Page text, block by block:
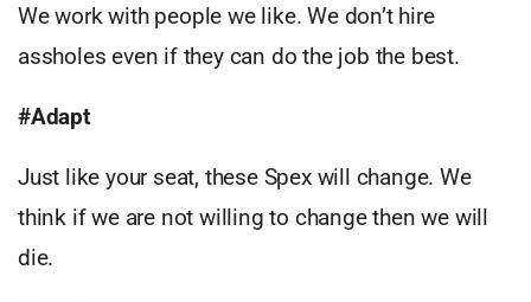
We work with people we like. We don’t hire
assholes even if they can do the job the best.
#Adapt
Just like your seat, these Spex will change. We
think if we are not willing to change then we will
die.